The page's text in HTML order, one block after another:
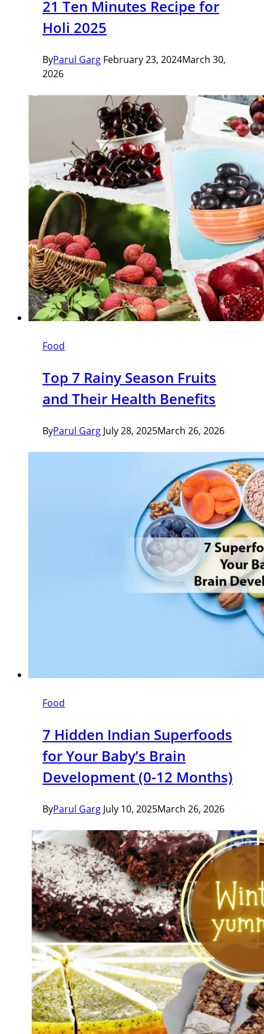
21 Ten Minutes Recipe for
Holi 2025
ByParul Garg February 23, 2024March 30,
2026
Food
Top 7 Rainy Season Fruits
and Their Health Benefits
ByParul Garg July 28, 2025March 26, 2026
Food
7 Hidden Indian Superfoods
for Your Baby’s Brain
Development (0-12 Months)
ByParul Garg July 10, 2025March 26, 2026